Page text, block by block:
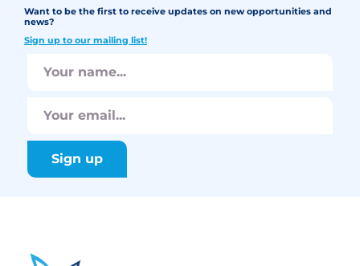
Want to be the first to receive updates on new opportunities and
news?
Sign up to our mailing list!